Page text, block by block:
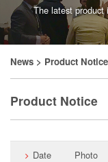
The latest product
News > Product Notice
Product Notice
Date Photo